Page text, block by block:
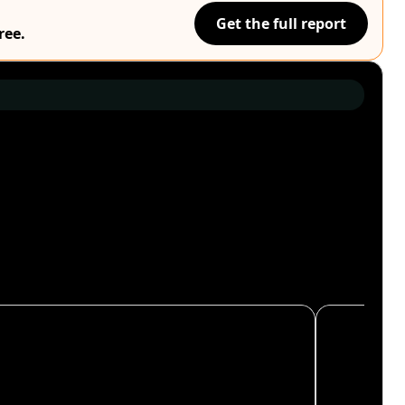
Get the full report